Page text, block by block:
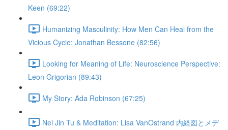
Keen (69:22)
Humanizing Masculinity: How Men Can Heal from the
Vicious Cycle: Jonathan Bessone (82:56)
Looking for Meaning of Life: Neuroscience Perspective:
Leon Grigorian (89:43)
My Story: Ada Robinson (67:25)
Nei Jin Tu & Meditation: Lisa VanOstrand 内経図とメデ